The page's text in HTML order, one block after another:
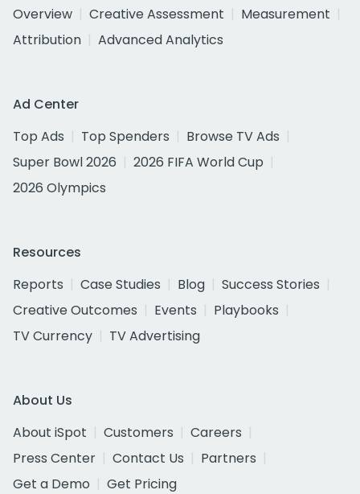
Overview
Creative Assessment
Measurement
Attribution
Advanced Analytics
Ad Center
Top Ads
Top Spenders
Browse TV Ads
Super Bowl 2026
2026 FIFA World Cup
2026 Olympics
Resources
Reports
Case Studies Blog
Success Stories
Creative Outcomes
Events
Playbooks
TV Currency
TV Advertising
About Us
About iSpot
Customers
Careers
Press Center
Contact Us
Partners
Get a Demo
Get Pricing